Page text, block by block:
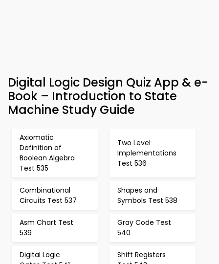
Digital Logic Design Quiz App & e-
Book – Introduction to State
Machine Study Guide
Axiomatic
Definition of
Boolean Algebra
Test 535
Two Level
Implementations
Test 536
Combinational
Circuits Test 537
Shapes and
Symbols Test 538
Asm Chart Test
539
Gray Code Test
540
Digital Logic
Shift Registers